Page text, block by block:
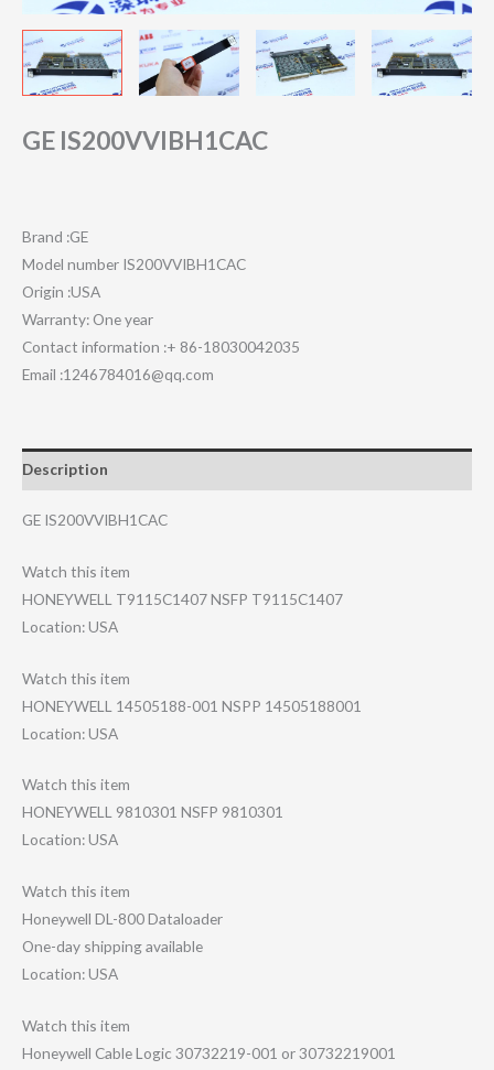
GE IS200VVIBH1CAC
Brand :GE
Model number IS200VVIBH1CAC
Origin :USA
Warranty: One year
Contact information :+ 86-18030042035
Email :1246784016@qq.com
Description
GE IS200VVIBH1CAC
Watch this item
HONEYWELL T9115C1407 NSFP T9115C1407
Location: USA
Watch this item
HONEYWELL 14505188-001 NSPP 14505188001
Location: USA
Watch this item
HONEYWELL 9810301 NSFP 9810301
Location: USA
Watch this item
Honeywell DL-800 Dataloader
One-day shipping available
Location: USA
Watch this item
Honeywell Cable Logic 30732219-001 or 30732219001